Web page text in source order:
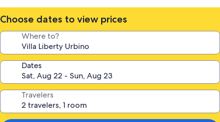
Choose dates to view prices
Where to?
Dates
Travelers